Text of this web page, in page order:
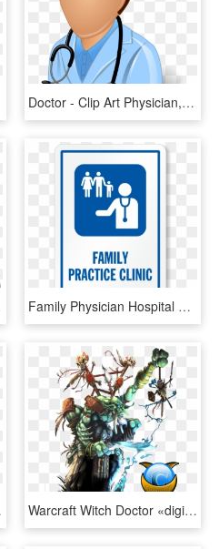
Doctor - Clip Art Physician, HD Png Download
Family Physician Hospital Sign - Primary Care Physician Icon, HD Png Download
Png Warcraft Witch Doctor «digital Renders «digital Wallpapers - Warcraft 3 Witch Doctor Art, HD Png Download